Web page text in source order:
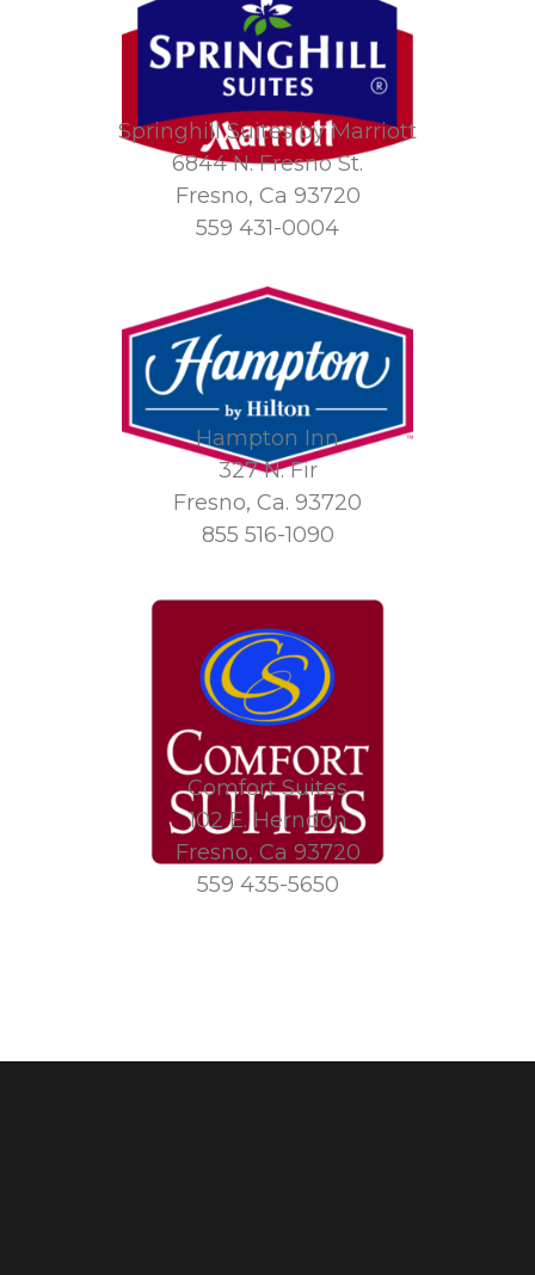
Springhill Suites by Marriott
6844 N. Fresno St.
Fresno, Ca 93720
559 431-0004
Hampton Inn
327 N. Fir
Fresno, Ca. 93720
855 516-1090
Comfort Suites
102 E. Herndon
Fresno, Ca 93720
559 435-5650